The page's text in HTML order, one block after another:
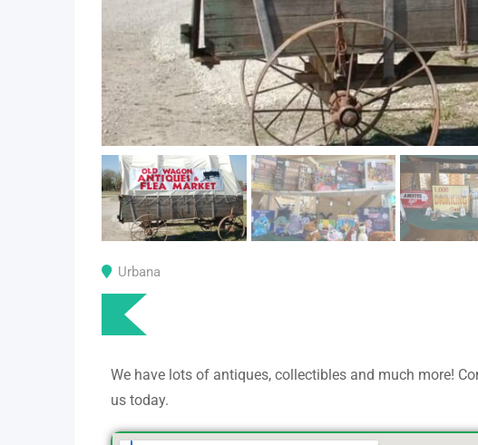
Urbana
We have lots of antiques, collectibles and much more!
us today.